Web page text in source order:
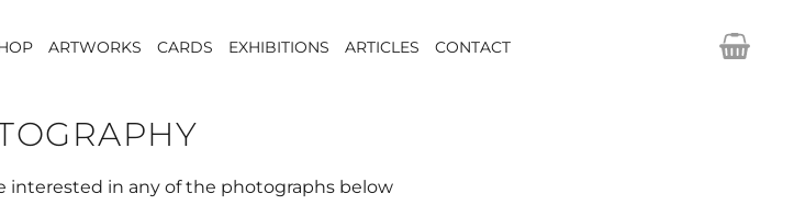
ARTWORKS CARDS EXHIBITIONS ARTICLES CONTACT
interested in any of the photographs below